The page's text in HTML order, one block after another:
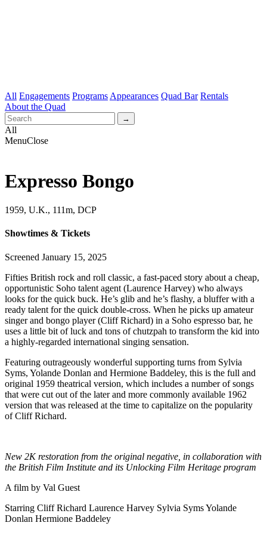
All Engagements Programs Appearances Quad Bar Rentals
About the Quad
All
MenuClose
Expresso Bongo
1959, U.K., 111m, DCP
Showtimes & Tickets
Screened January 15, 2025
Fifties British rock and roll classic, a fast-paced story about a cheap,
opportunistic Soho talent agent (Laurence Harvey) who always
looks for the quick buck. He’s glib and he’s flashy, a bluffer with a
ready talent for the quick double-cross. When he picks up amateur
singer and bongo player (Cliff Richard) in a Soho espresso bar, he
uses a little bit of luck and tons of chutzpah to transform the kid into
a highly-regarded international singing sensation.
Featuring outrageously wonderful supporting turns from Sylvia
Syms, Yolande Donlan and Hermione Baddeley, this is the full and
original 1959 theatrical version, which includes a number of songs
that were cut out of the later and more commonly available 1962
version that was released at the time to capitalize on the popularity
of Cliff Richard.
New 2K restoration from the original negative, in collaboration with
the British Film Institute and its Unlocking Film Heritage program
A film by Val Guest
Starring Cliff Richard Laurence Harvey Sylvia SymsYolande
Donlan Hermione Baddeley